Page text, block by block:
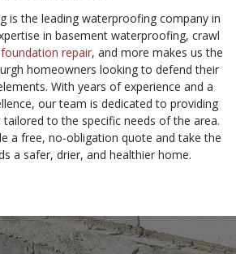
is the leading waterproofing company in
in basement waterproofing, crawl
foundation repair, and more makes us the
homeowners looking to defend their
With years of experience and a
our team is dedicated to providing
to the specific needs of the area.
a free, no-obligation quote and take the
a safer, drier, and healthier home.